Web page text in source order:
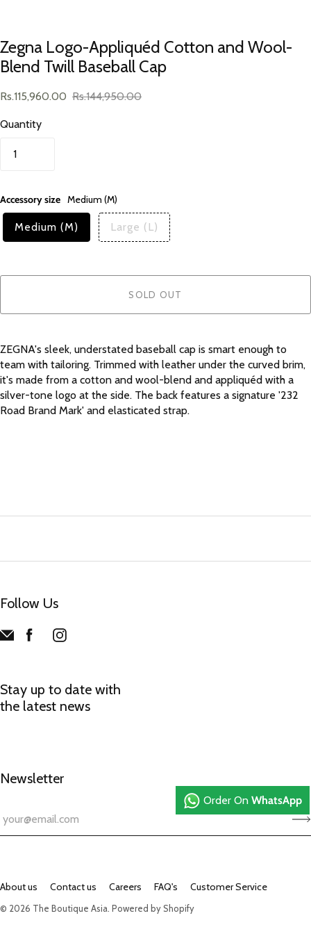
Zegna Logo-Appliquéd Cotton and Wool-
Blend Twill Baseball Cap
Rs.115,960.00 Rs.144,950.00
Quantity
Accessory size Medium (M)
Medium (M) Large (L)
SOLD OUT
ZEGNA's sleek, understated baseball cap is smart enough to
team with tailoring. Trimmed with leather under the curved brim,
it's made from a cotton and wool-blend and appliquéd with a
silver-tone logo at the side. The back features a signature '232
Road Brand Mark' and elasticated strap.
Follow Us
Stay up to date with
the latest news
Newsletter
About us Contact us Careers FAQ's Customer Service
© 2026 The Boutique Asia Powered by Shopify
Order On WhatsApp